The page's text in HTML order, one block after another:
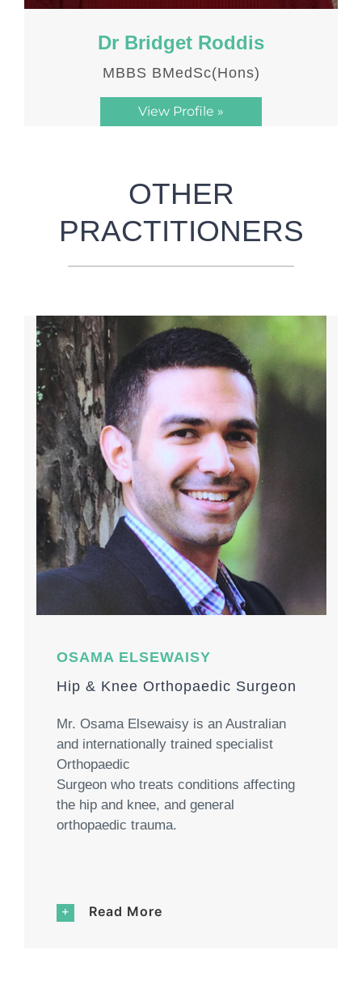
Dr Bridget Roddis
MBBS BMedSc(Hons)
View Profile »
OTHER
PRACTITIONERS
OSAMA ELSEWAISY
Hip & Knee Orthopaedic Surgeon
Mr. Osama Elsewaisy is an Australian
and internationally trained specialist
Orthopaedic
Surgeon who treats conditions affecting
the hip and knee, and general
orthopaedic trauma.
Read More